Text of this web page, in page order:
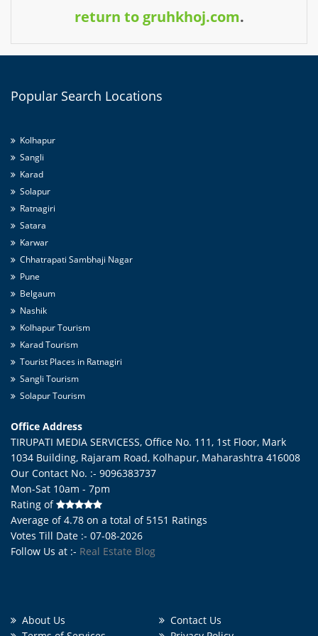
return to gruhkhoj.com.
Popular Search Locations
Kolhapur
Sangli
Karad
Solapur
Ratnagiri
Satara
Karwar
Chhatrapati Sambhaji Nagar
Pune
Belgaum
Nashik
Kolhapur Tourism
Karad Tourism
Tourist Places in Ratnagiri
Sangli Tourism
Solapur Tourism
Office Address
TIRUPATI MEDIA SERVICESS, Office No. 111, 1st Floor, Mark
1034 Building, Rajaram Road, Kolhapur, Maharashtra 416008
Our Contact No. :- 9096383737
Mon-Sat 10am - 7pm
Rating of
Average of4.78 on a total of 5151 Ratings
Votes Till Date :- 07-08-2026
Follow Us at :- Real Estate Blog
About Us
Contact Us